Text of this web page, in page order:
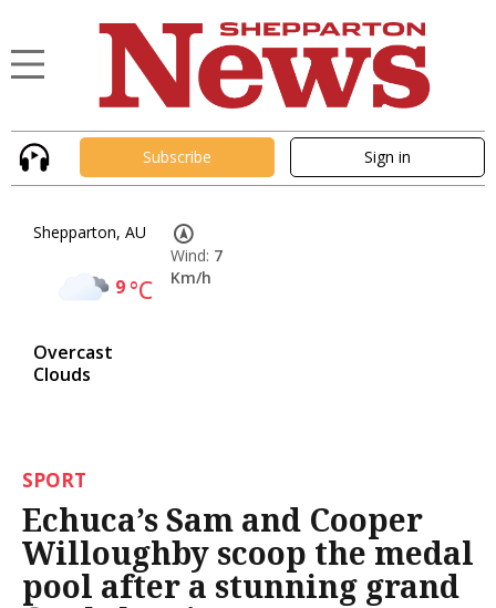
Subscribe Sign in
Shepparton, AU
9°C
Overcast
Clouds
Wind: 7
Km/h
SPORT
Echuca’s Sam and Cooper
Willoughby scoop the medal
pool after a stunning grand